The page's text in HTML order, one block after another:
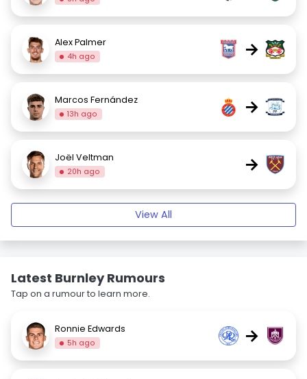
Alex Palmer
4h ago →
Marcos Fernández
13h ago →
Joël Veltman
20h ago →
View All
Latest Burnley Rumours
Tap on a rumour to learn more.
Ronnie Edwards
5h ago →